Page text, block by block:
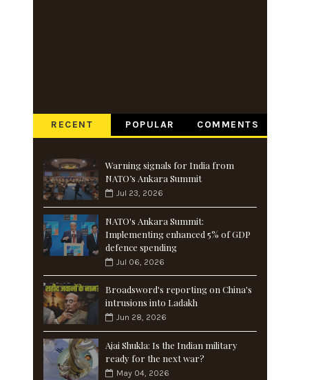
RECENT POPULAR COMMENTS
Warning signals for India from
NATO’s Ankara Summit
Jul 23, 2026
NATO's Ankara Summit:
Implementing enhanced 5% of GDP
defence spending
Jul 06, 2026
Broadsword's reporting on China's
intrusions into Ladakh
Jun 28, 2026
Ajai Shukla: Is the Indian military
ready for the next war?
May 04, 2026